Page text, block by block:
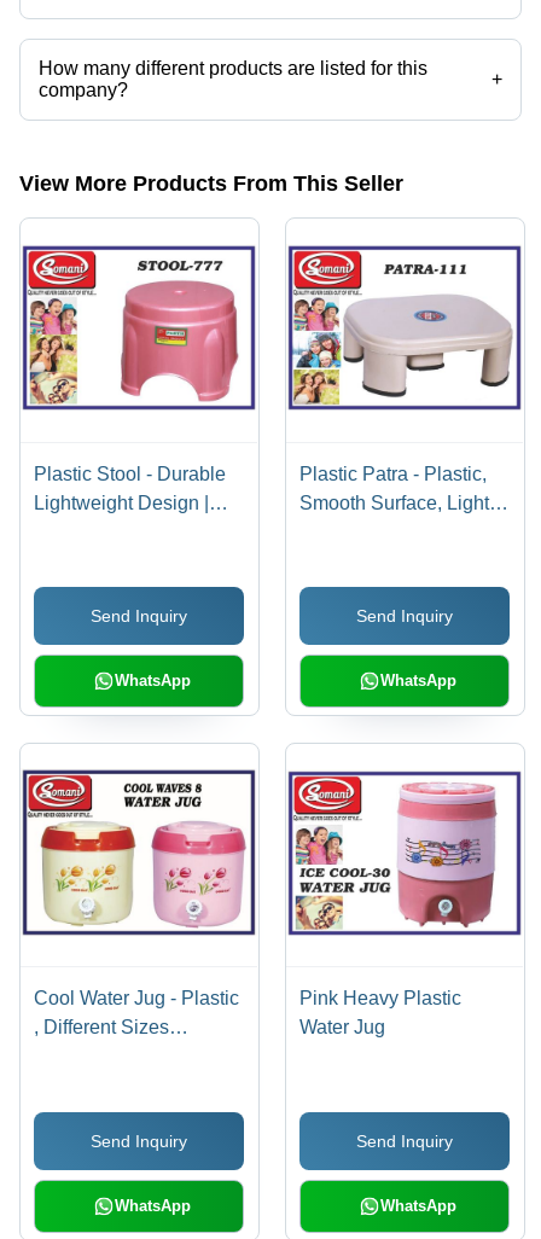
Somani Enterprises operates from Delhi, Delhi, India.
How many different products are listed for this
company?
+
Presently more than 100 products are listed among different product
View More Products From This Seller
Plastic Stool - Durable
Lightweight Design |
Send Inquiry
WhatsApp
Plastic Patra - Plastic,
Smooth Surface, Light
Send Inquiry
WhatsApp
Cool Water Jug - Plastic
, Different Sizes
Use , 1-12mm
Thickness For Optimal
Insulation
Send Inquiry
WhatsApp
Pink Heavy Plastic
Water Jug
Send Inquiry
WhatsApp